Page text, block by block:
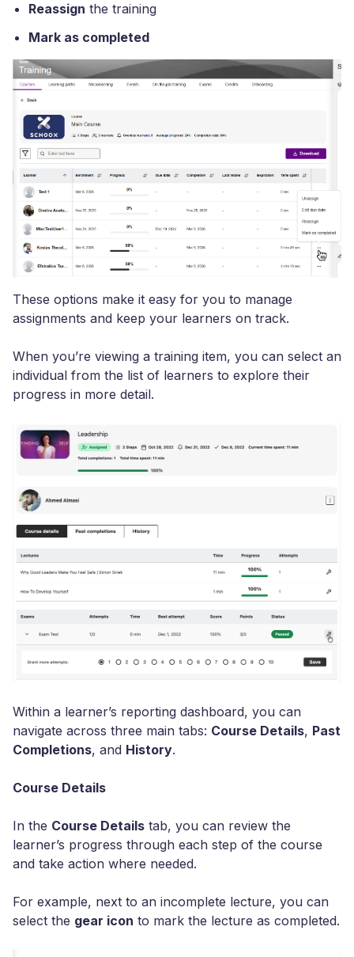
Reassign the training
Mark as completed
These options make it easy for you to manage
assignments and keep your learners on track.
When you’re viewing a training item, you can select an
individual from the list of learners to explore their
progress in more detail.
Within a learner’s reporting dashboard, you can
navigate across three main tabs: Course Details, Past
Completions, and History.
Course Details
In the Course Details tab, you can review the
learner’s progress through each step of the course
and take action where needed.
For example, next to an incomplete lecture, you can
select the gear icon to mark the lecture as completed.